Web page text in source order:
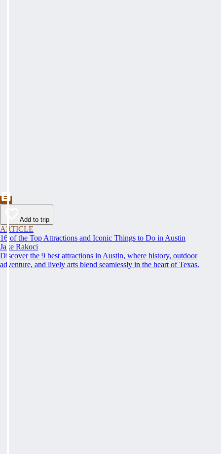
Add to trip
ARTICLE
16 of the Top Attractions and Iconic Things to Do in Austin
Jake Rakoci
Discover the 9 best attractions in Austin, where history, outdoor
adventure, and lively arts blend seamlessly in the heart of Texas.